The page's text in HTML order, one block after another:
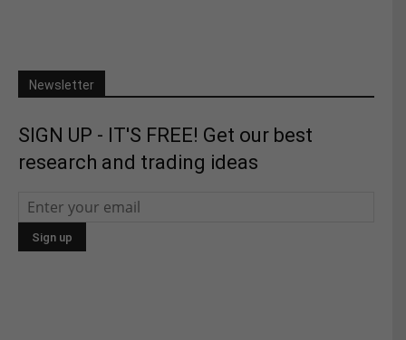
Newsletter
SIGN UP - IT'S FREE! Get our best
research and trading ideas